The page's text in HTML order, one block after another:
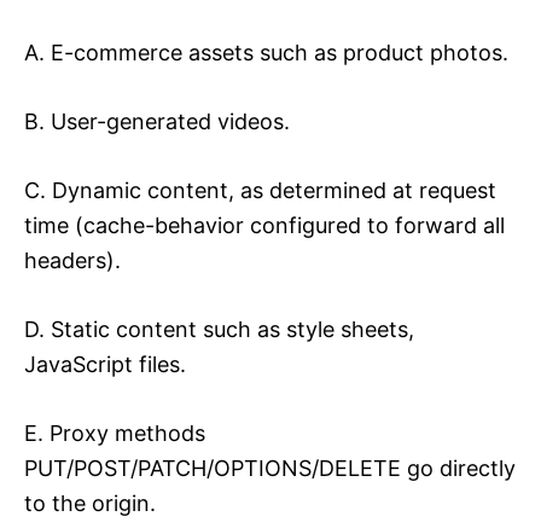
A. E-commerce assets such as product photos.
B. User-generated videos.
C. Dynamic content, as determined at request
time (cache-behavior configured to forward all
headers).
D. Static content such as style sheets,
JavaScript files.
E. Proxy methods
PUT/POST/PATCH/OPTIONS/DELETE go directly
to the origin.